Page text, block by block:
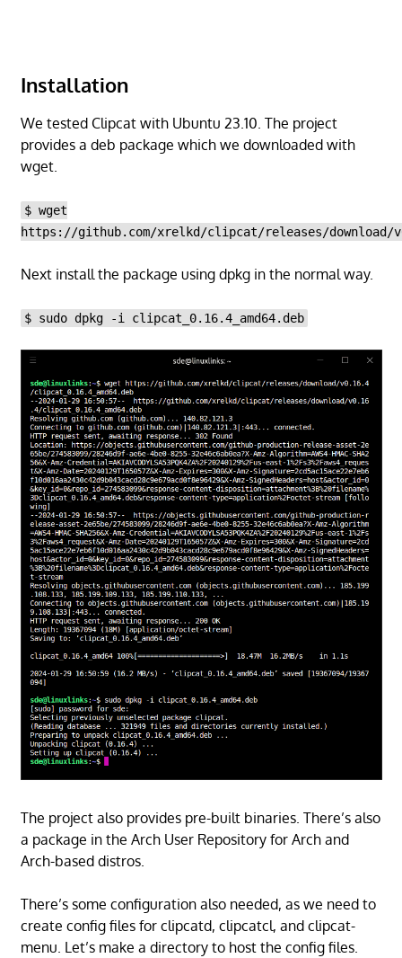
Installation
We tested Clipcat with Ubuntu 23.10. The project
provides a deb package which we downloaded with
wget.
$ wget
https://github.com/xrelkd/clipcat/releases/download/
Next install the package using dpkg in the normal way.
$ sudo dpkg -i clipcat_0.16.4_amd64.deb
The project also provides pre-built binaries. There’s also
a package in the Arch User Repository for Arch and
Arch-based distros.
There’s some configuration also needed, as we need to
create config files for clipcatd, clipcatcl, and clipcat-
menu. Let’s make a directory to host the config files.